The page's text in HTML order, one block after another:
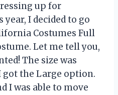
up for
I decided to go
Costumes Full
Let me tell you,
The size was
got the Large option.
I was able to move